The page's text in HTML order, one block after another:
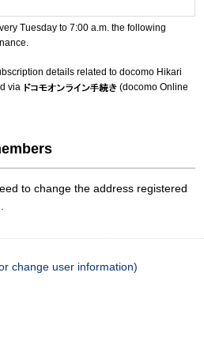
Tuesday to 7:00 a.m. the following
details related to docomo Hikari
via
(docomo Online
to change the address registered
change user information)